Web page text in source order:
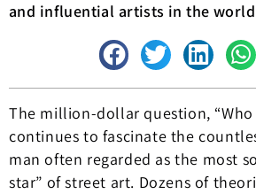
and influential artists in the
The million-dollar question, “Who
continues to fascinate the
man often regarded as the most
star” of street art. Dozens of